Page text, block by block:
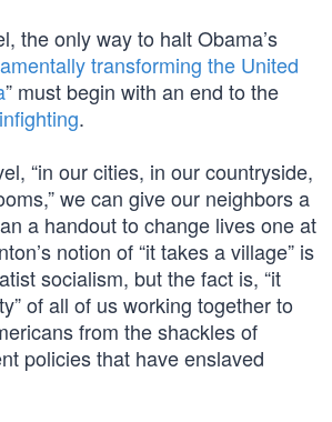
the only way to halt Obama’s
transforming the United
” must begin with an end to the
.
“in our cities, in our countryside,
we can give our neighbors a
a handout to change lives one at
notion of “it takes a village” is
socialism, but the fact is, “it
of all of us working together to
from the shackles of
policies that have enslaved